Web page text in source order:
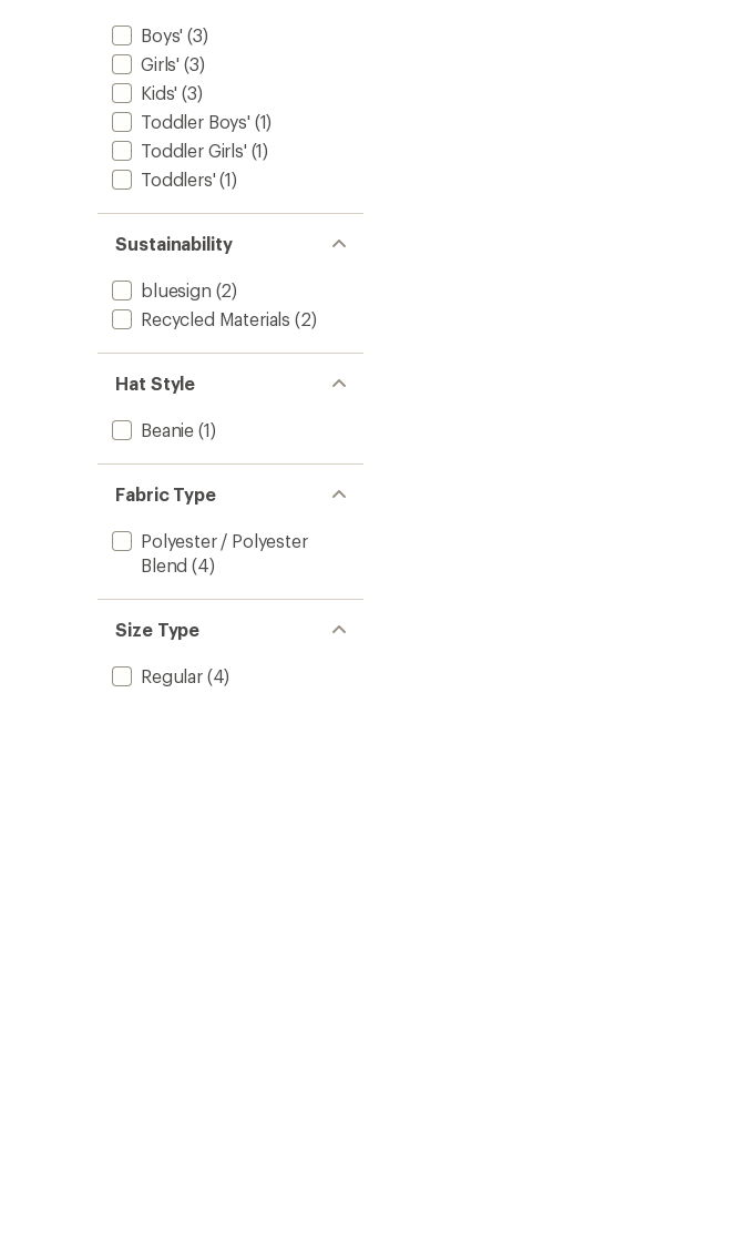
Boys' (3)
Girls' (3)
Kids' (3)
Toddler Boys' (1)
Toddler Girls' (1)
Toddlers' (1)
Sustainability
bluesign (2)
Recycled Materials (2)
Hat Style
Beanie (1)
Fabric Type
Polyester / Polyester
Blend (4)
Size Type
Regular(4)